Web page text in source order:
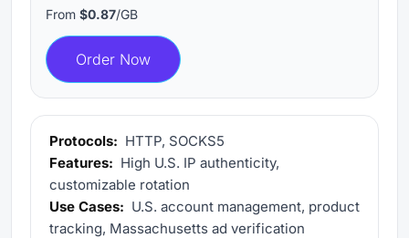
From $0.87/GB
Order Now
Protocols: HTTP, SOCKS5
Features: High U.S. IP authenticity,
customizable rotation
Use Cases: U.S. account management, product
tracking, Massachusetts ad verification